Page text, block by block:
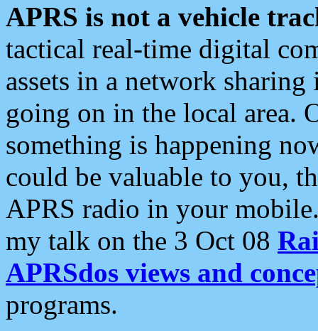
APRS is not a vehicle
tactical real-time digital
assets in a network
going on in the local area.
something is happening
could be valuable to you,
APRS radio in your
my talk on the 3 Oct 08
APRSdos views and
programs.